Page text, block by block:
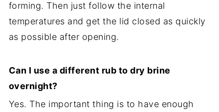
forming. Then just follow the internal
temperatures and get the lid closed as quickly
as possible after opening.
Can I use a different rub to dry brine
overnight?
Yes. The important thing is to have enough